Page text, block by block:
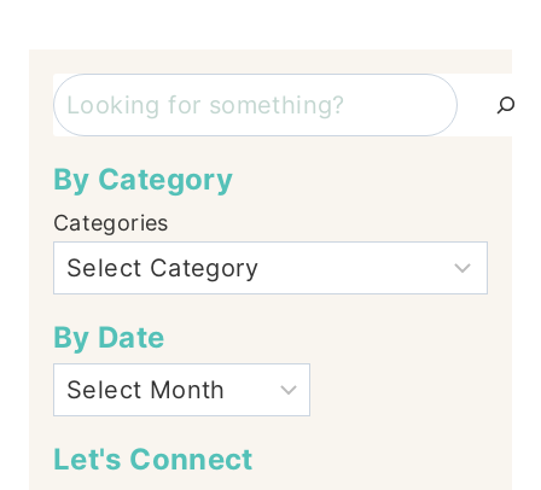
Search
By Category
Categories
By Date
Let's Connect